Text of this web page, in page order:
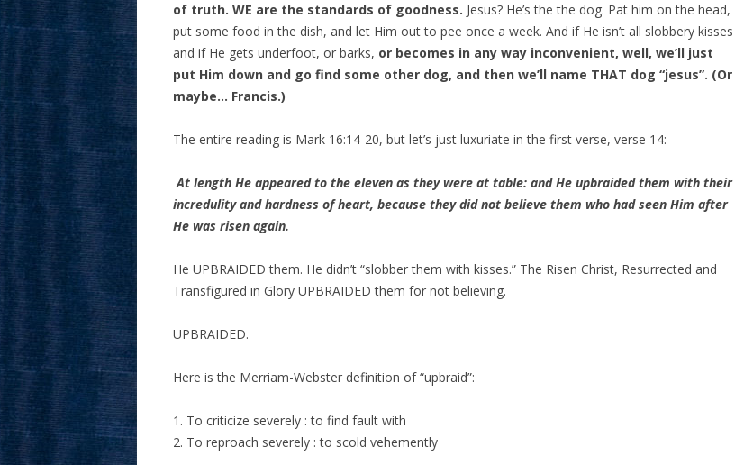
of truth. WE are the standards of goodness. Jesus? He’s the the dog. Pat him on the head,
put some food in the dish, and let Him out to pee once a week. And if He isn’t all slobbery kisses
and if He gets underfoot, or barks, or becomes in any way inconvenient, well, we’ll just
put Him down and go find some other dog, and then we’ll name THAT dog “jesus”. (Or
maybe… Francis.)
The entire reading is Mark 16:14-20, but let’s just luxuriate in the first verse, verse 14:
At length He appeared to the eleven as they were at table: and He upbraided them with their
incredulity and hardness of heart, because they did not believe them who had seen Him after
He was risen again.
He UPBRAIDED them. He didn’t “slobber them with kisses.” The Risen Christ, Resurrected and
Transfigured in Glory UPBRAIDED them for not believing.
UPBRAIDED.
Here is the Merriam-Webster definition of “upbraid”:
1. To criticize severely : to find fault with
2. To reproach severely : to scold vehemently